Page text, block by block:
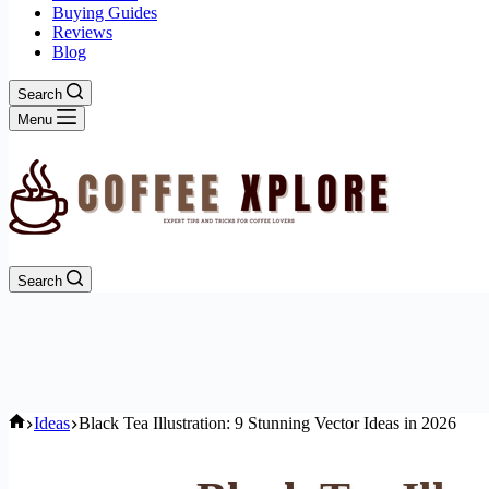
Buying Guides
Reviews
Blog
Search
Menu
Search
Home
Ideas Black Tea Illustration: 9 Stunning Vector Ideas in 2026